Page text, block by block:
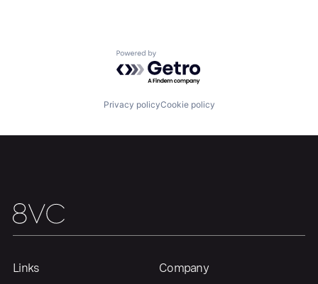
Contact
Powered by Getro.com
Privacy policyCookie policy
Links Company